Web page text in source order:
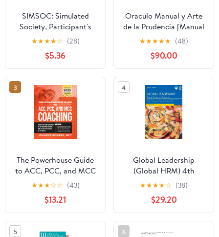
SIMSOC: Simulated
Society, Participant's
Manual: Fifth Edition
(Participant's Manual)
★★★★☆ (28)
$5.36
Oraculo Manual y Arte
de la Prudencia [Manual
Oracle and Art of
Prudence]: Arte de la
Prudencia [Prudence
Art]
★★★★★ (48)
$90.00
3
The Powerhouse Guide
to ACC, PCC, and MCC
Coaching: Master the
subtle nuances of ICF
coaching and become
one of the best coaches
in the world
★★★☆☆ (43)
$13.21
4
Global Leadership
(Global HRM) 4th
Edition
★★★★☆ (38)
$29.20
5 6